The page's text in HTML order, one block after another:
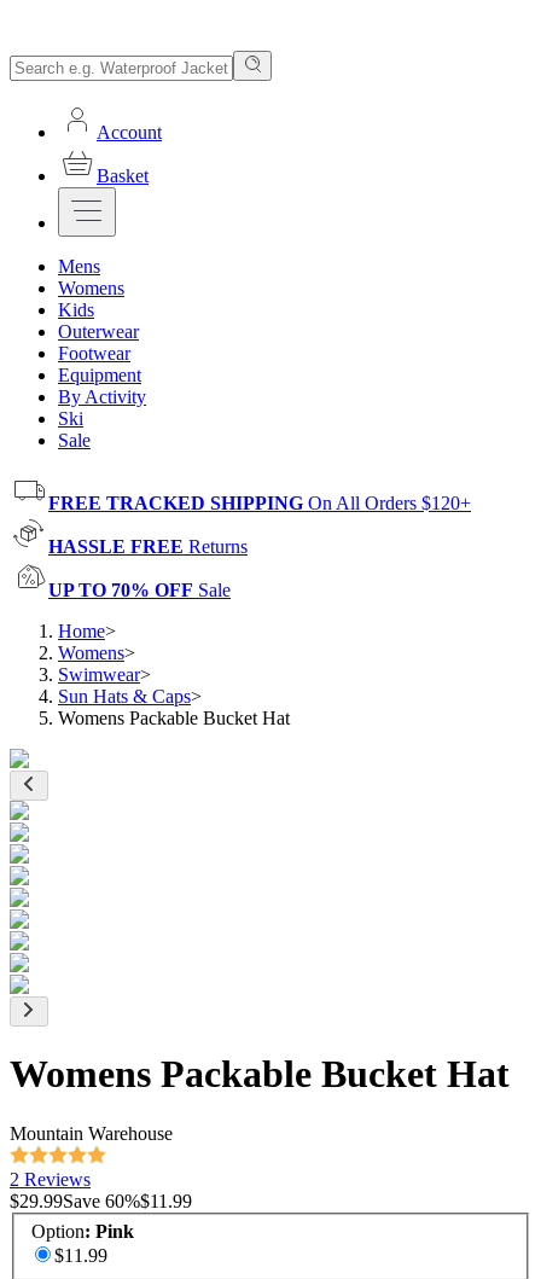
Account
Basket
Mens
Womens
Kids
Outerwear
Footwear
Equipment
By Activity
Ski
Sale
FREE TRACKED SHIPPING On All Orders $120+
HASSLE FREE Returns
UP TO 70% OFF Sale
Home>
Womens>
Swimwear>
Sun Hats & Caps>
Womens Packable Bucket Hat
Womens Packable Bucket Hat
Mountain Warehouse
2 Reviews
$29.99Save 60%$11.99
Option: Pink
$11.99